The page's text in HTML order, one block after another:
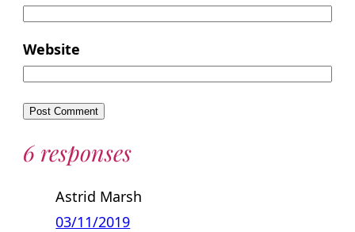
Website
6 responses
Astrid Marsh
03/11/2019